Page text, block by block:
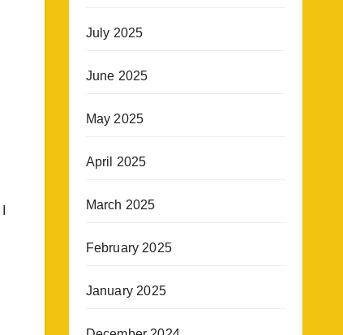
July 2025
June 2025
May 2025
April 2025
March 2025
February 2025
January 2025